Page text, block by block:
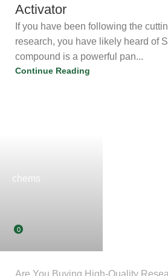
Metabolic Activator
If you have been following the
research, you have likely heard of
compound is a powerful pan...
Continue Reading
chems
0
Are You Buying High-Quality